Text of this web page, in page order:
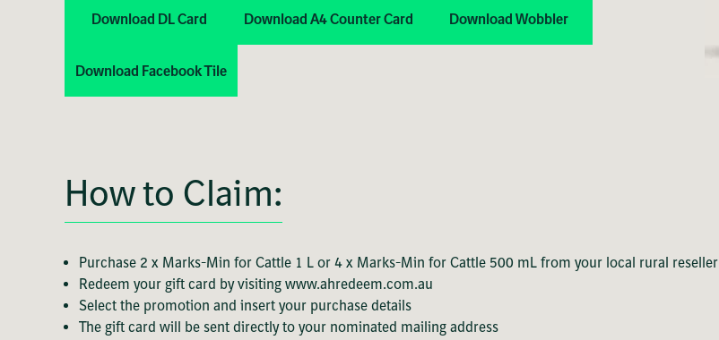
Download DL Card Download A4 Counter Card Download Wobbler
Download Facebook Tile
How to Claim:
Purchase 2 x Marks-Min for Cattle 1 L or 4 x Marks-Min for Cattle 500 mL from your local rural reseller
Redeem your gift card by visiting www.ahredeem.com.au
Select the promotion and insert your purchase details
The gift card will be sent directly to your nominated mailing address